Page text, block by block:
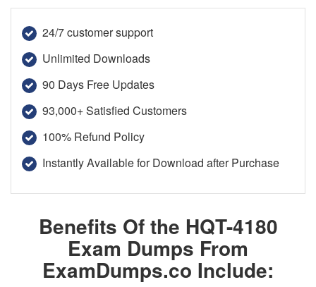
24/7 customer support
Unlimited Downloads
90 Days Free Updates
93,000+ Satisfied Customers
100% Refund Policy
Instantly Available for Download after Purchase
Benefits Of the HQT-4180
Exam Dumps From
ExamDumps.co Include: